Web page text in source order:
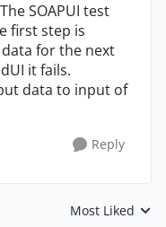
SOAPUI test
first step is
for the next
it fails.
data to input of
Reply
Replies sorted by
Most Liked